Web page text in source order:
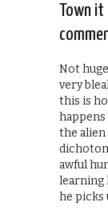
Town it
Not
very
this is
the alien
awful
learning
he picks